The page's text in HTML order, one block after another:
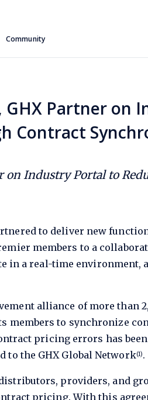
Community
Partner on
Contract
on Industry Portal to
to deliver new
members to a
in a real-time environment,
alliance of more than
members to synchronize
pricing errors has
to the GHX Global Network(1).
providers, and
pricing. With this